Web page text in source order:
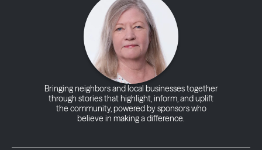
Bringing neighbors and local businesses together
through stories that highlight, inform, and uplift
the community, powered by sponsors who
believe in making a difference.